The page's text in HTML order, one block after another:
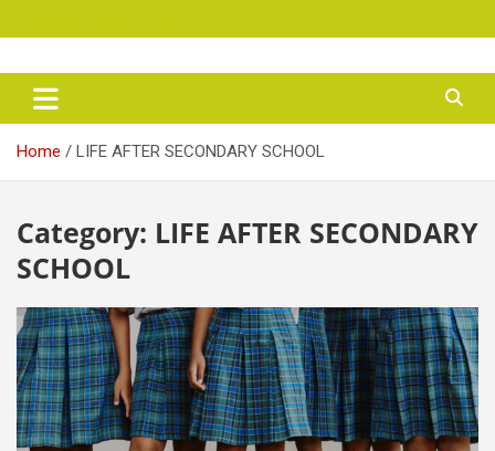
to
maryjanen
Home LIFE AFTER SECONDARY SCHOOL
Category: LIFE AFTER SECONDARY
SCHOOL